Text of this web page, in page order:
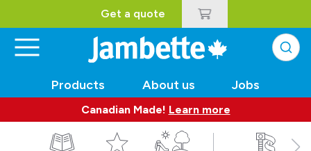
Get a quote
Products About us Jobs
Canadian Made! Learn more